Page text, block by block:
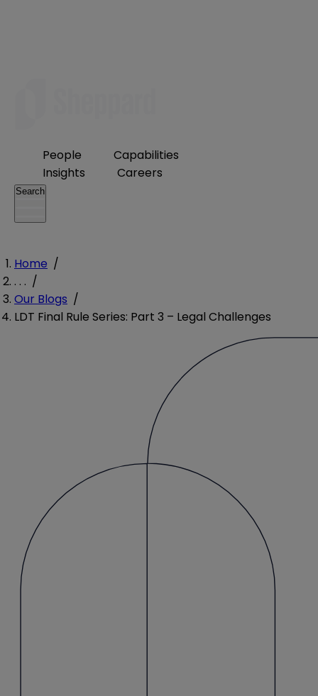
People
Capabilities
Insights
Careers
Search
Home /
. . . /
Our Blogs /
LDT Final Rule Series: Part 3 – Legal Challenges